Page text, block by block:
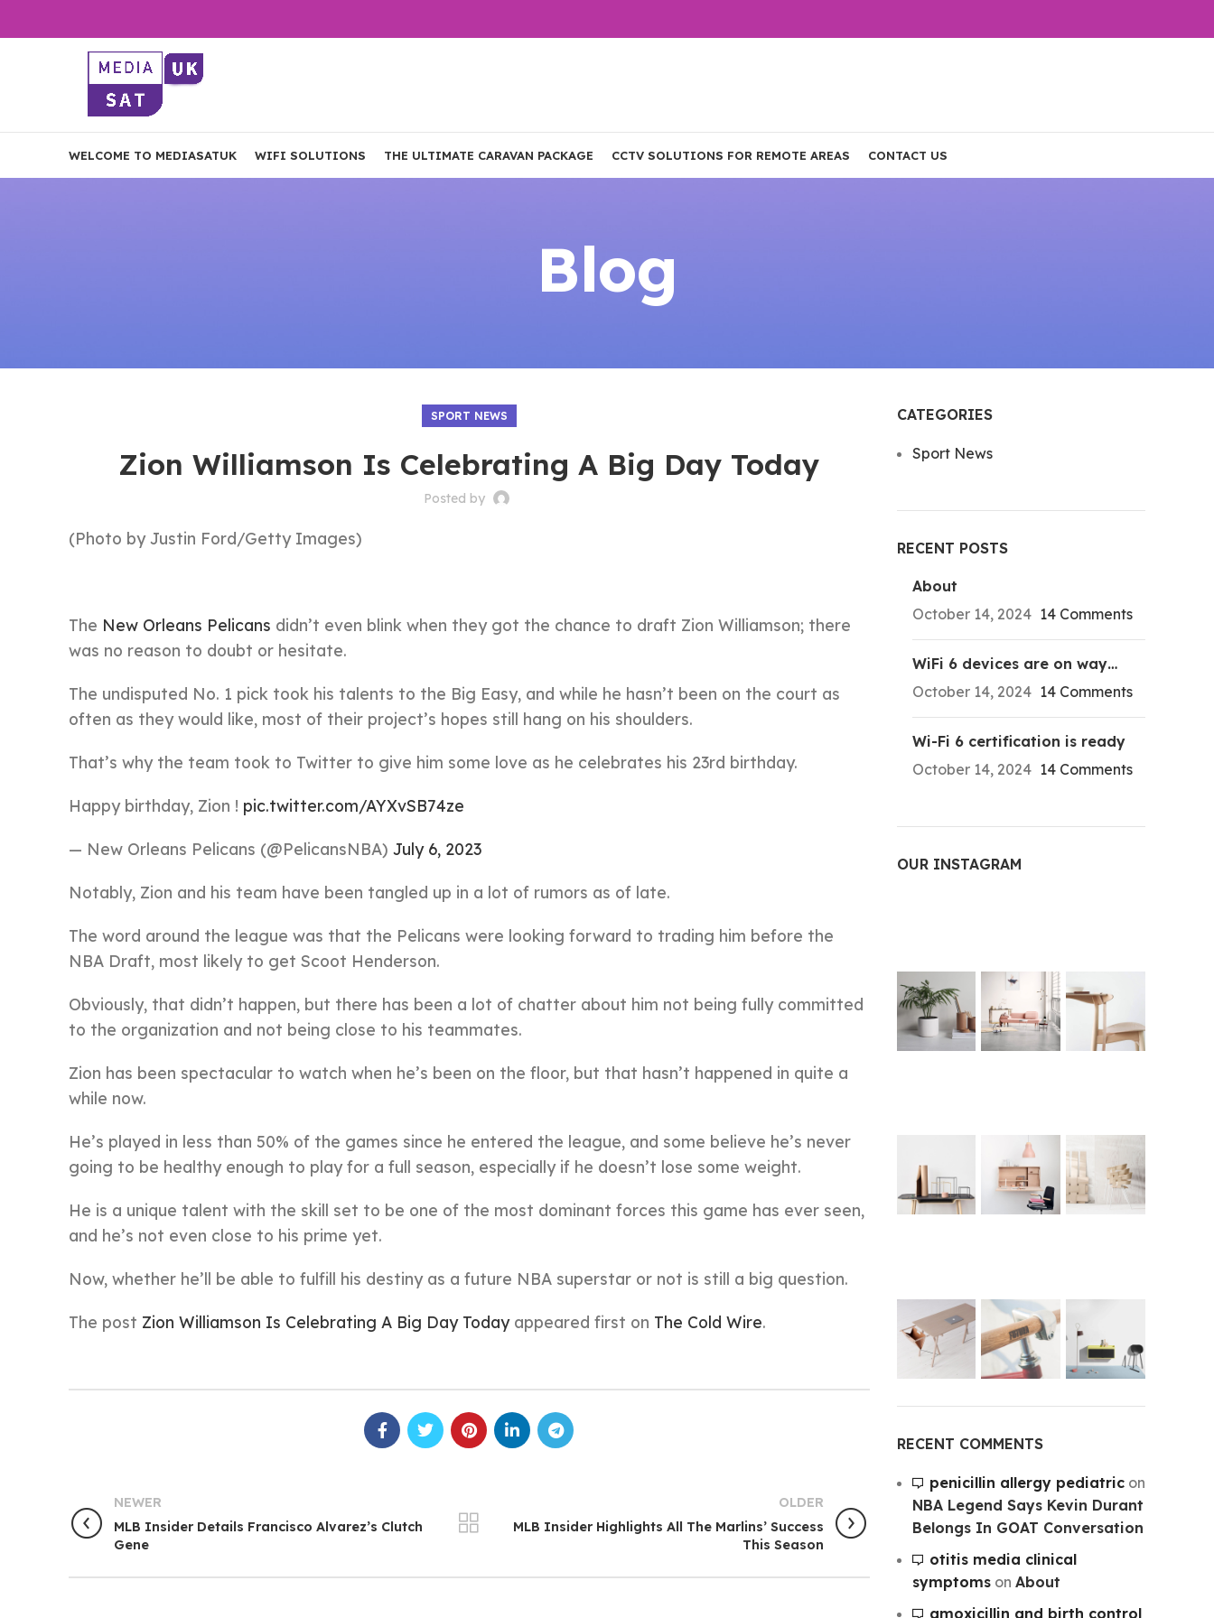
WELCOME TO MEDIASATUK WIFI SOLUTIONS THE ULTIMATE CARAVAN PACKAGE CCTV SOLUTIONS FOR REMOTE AREAS CONTACT US
Blog
SPORT NEWS
Zion Williamson Is Celebrating A Big Day Today
Posted by
(Photo by Justin Ford/Getty Images)
The New Orleans Pelicans didn’t even blink when they got the chance to draft Zion Williamson; there
was no reason to doubt or hesitate.
The undisputed No. 1 pick took his talents to the Big Easy, and while he hasn’t been on the court as
often as they would like, most of their project’s hopes still hang on his shoulders.
That’s why the team took to Twitter to give him some love as he celebrates his 23rd birthday.
Happy birthday, Zion ! pic.twitter.com/AYXvSB74ze
— New Orleans Pelicans (@PelicansNBA) July 6, 2023
Notably, Zion and his team have been tangled up in a lot of rumors as of late.
The word around the league was that the Pelicans were looking forward to trading him before the
NBA Draft, most likely to get Scoot Henderson.
Obviously, that didn’t happen, but there has been a lot of chatter about him not being fully committed
to the organization and not being close to his teammates.
Zion has been spectacular to watch when he’s been on the floor, but that hasn’t happened in quite a
while now.
He’s played in less than 50% of the games since he entered the league, and some believe he’s never
going to be healthy enough to play for a full season, especially if he doesn’t lose some weight.
He is a unique talent with the skill set to be one of the most dominant forces this game has ever seen,
and he’s not even close to his prime yet.
Now, whether he’ll be able to fulfill his destiny as a future NBA superstar or not is still a big question.
The post Zion Williamson Is Celebrating A Big Day Todayappeared first on The Cold Wire.
NEWER
MLB Insider Details Francisco Alvarez’s Clutch
Gene
OLDER
MLB Insider Highlights All The Marlins’ Success
This Season
CATEGORIES
Sport News
RECENT POSTS
About
October 14, 2024 14 Comments
WiFi 6 devices are on way…
October 14, 2024 14 Comments
Wi-Fi 6 certification is ready
October 14, 2024 14 Comments
OUR INSTAGRAM
RECENT COMMENTS
penicillin allergy pediatricon
NBA Legend Says Kevin Durant
Belongs In GOAT Conversation
otitis media clinical
symptomson About
amoxicillin and birth control